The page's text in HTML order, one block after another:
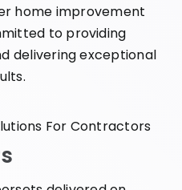
home improvement
to providing
delivering exceptional